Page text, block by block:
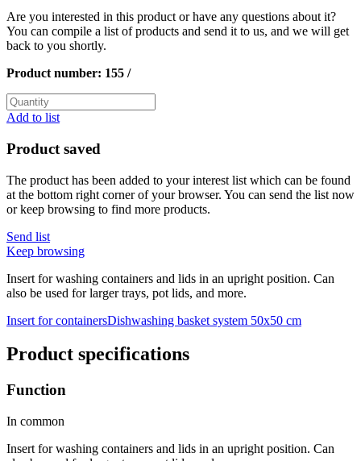
Are you interested in this product or have any questions about it?
You can compile a list of products and send it to us, and we will get
back to you shortly.
Product number: 155 /
Add to list
Product saved
The product has been added to your interest list which can be found
at the bottom right corner of your browser. You can send the list now
or keep browsing to find more products.
Send list
Keep browsing
Insert for washing containers and lids in an upright position. Can
also be used for larger trays, pot lids, and more.
Insert for containersDishwashing basket system 50x50 cm
Product specifications
Function
In common
Insert for washing containers and lids in an upright position. Can